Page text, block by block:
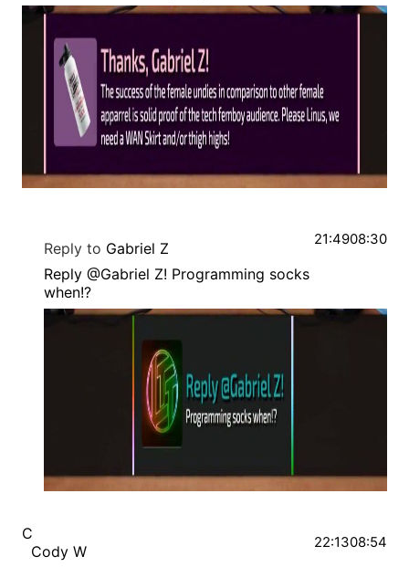
Reply to Gabriel Z
Reply @Gabriel Z! Programming socks
when!?
21:4908:30
C
Cody W
22:1308:54